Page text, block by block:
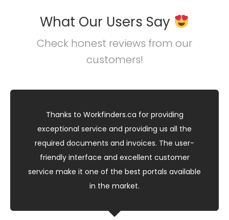
What Our Users Say
Check honest reviews from our
customers!
Thanks to Workfinders.ca for providing
exceptional service and providing us all the
required documents and invoices. The user-
friendly interface and excellent customer
service make it one of the best portals available
in the market.